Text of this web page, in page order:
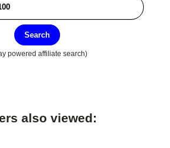
Search
powered affiliate search)
also viewed: